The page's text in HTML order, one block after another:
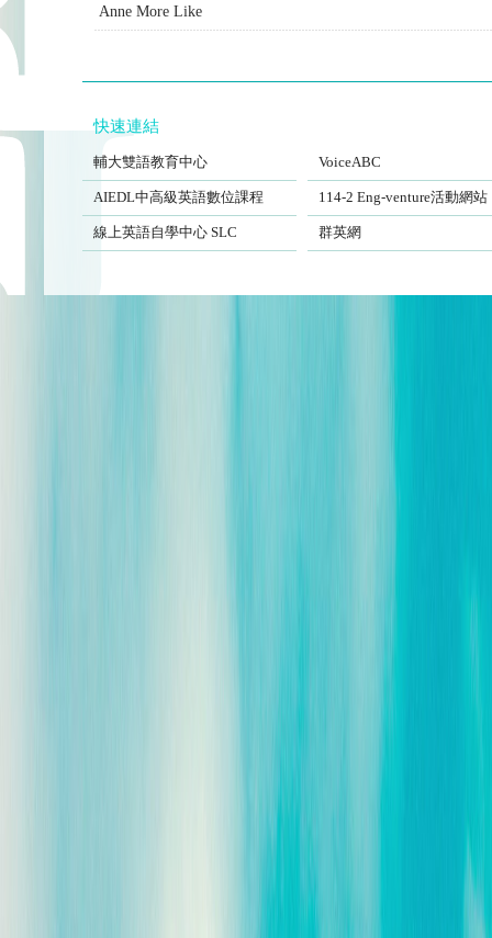
Anne More Like
快速連結
FJCUBEC
輔大雙語教育中心
VoiceABC
AIEDL中高級英語數位課程
AIEDL中高級英語數位課程
114-2 Eng-venture活動網站
Self-Learning Center
線上英語自學中心 SLC
群英網